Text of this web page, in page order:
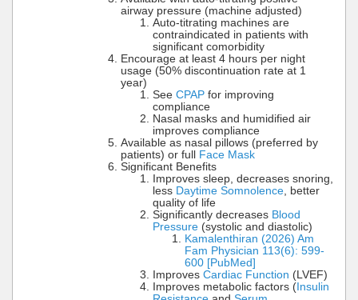
airway pressure (machine adjusted)
Auto-titrating machines are
contraindicated in patients with
significant comorbidity
Encourage at least 4 hours per night
usage (50% discontinuation rate at 1
year)
See CPAP for improving
compliance
Nasal masks and humidified air
improves compliance
Available as nasal pillows (preferred by
patients) or full
Face Mask
Significant Benefits
Improves sleep, decreases snoring,
less Daytime Somnolence, better
quality of life
Significantly decreases Blood
Pressure (systolic and diastolic)
Kamalenthiran (2026) Am
Fam Physician 113(6): 599-
600 [PubMed]
Improves Cardiac Function (LVEF)
Improves metabolic factors ( Insulin